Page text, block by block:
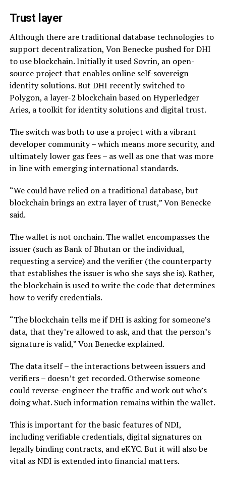
Trust layer
Although there are traditional database technologies to
support decentralization, Von Benecke pushed for DHI
to use blockchain. Initially it used Sovrin, an open-
source project that enables online self-sovereign
identity solutions. But DHI recently switched to
Polygon, a layer-2 blockchain based on Hyperledger
Aries, a toolkit for identity solutions and digital trust.
The switch was both to use a project with a vibrant
developer community – which means more security, and
ultimately lower gas fees – as well as one that was more
in line with emerging international standards.
“We could have relied on a traditional database, but
blockchain brings an extra layer of trust,” Von Benecke
said.
The wallet is not onchain. The wallet encompasses the
issuer (such as Bank of Bhutan or the individual,
requesting a service) and the verifier (the counterparty
that establishes the issuer is who she says she is). Rather,
the blockchain is used to write the code that determines
how to verify credentials.
“The blockchain tells me if DHI is asking for someone’s
data, that they’re allowed to ask, and that the person’s
signature is valid,” Von Benecke explained.
The data itself – the interactions between issuers and
verifiers – doesn’t get recorded. Otherwise someone
could reverse-engineer the traffic and work out who’s
doing what. Such information remains within the wallet.
This is important for the basic features of NDI,
including verifiable credentials, digital signatures on
legally binding contracts, and eKYC. But it will also be
vital as NDI is extended into financial matters.